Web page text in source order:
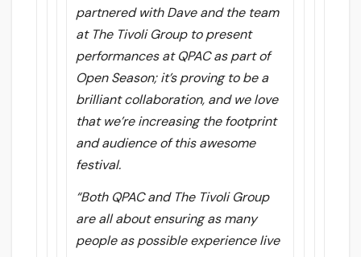
partnered with Dave and the team
at The Tivoli Group to present
performances at QPAC as part of
Open Season; it’s proving to be a
brilliant collaboration, and we love
that we’re increasing the footprint
and audience of this awesome
festival.
“Both QPAC and The Tivoli Group
are all about ensuring as many
people as possible experience live